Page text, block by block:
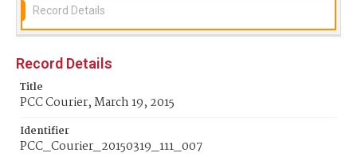
Record Details
Record Details
Title
PCC Courier, March 19, 2015
Identifier
PCC_Courier_20150319_111_007